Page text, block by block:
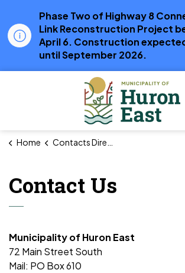
Phase Two of Highway 8
Link Reconstruction Project
April 6. Construction
until September 2026.
Home Contacts Directory
Contact Us
Municipality of Huron East
72 Main Street South
Mail: PO Box 610